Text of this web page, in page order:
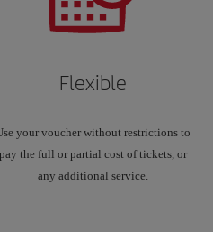
Flexible
your voucher without restrictions to
pay the full or partial cost of tickets, or
any additional service.